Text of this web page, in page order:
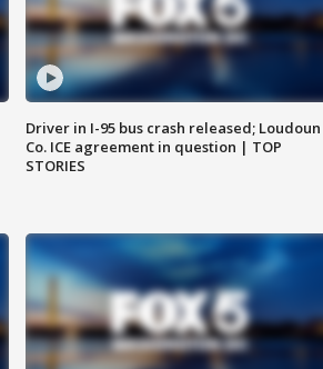
Driver in I-95 bus crash released; Loudoun
Co. ICE agreement in question | TOP
STORIES